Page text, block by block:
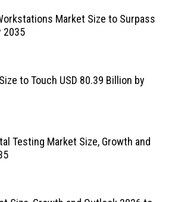
Market Size to Surpass
2035
to Touch USD 80.39 Billion by
Testing Market Size, Growth and